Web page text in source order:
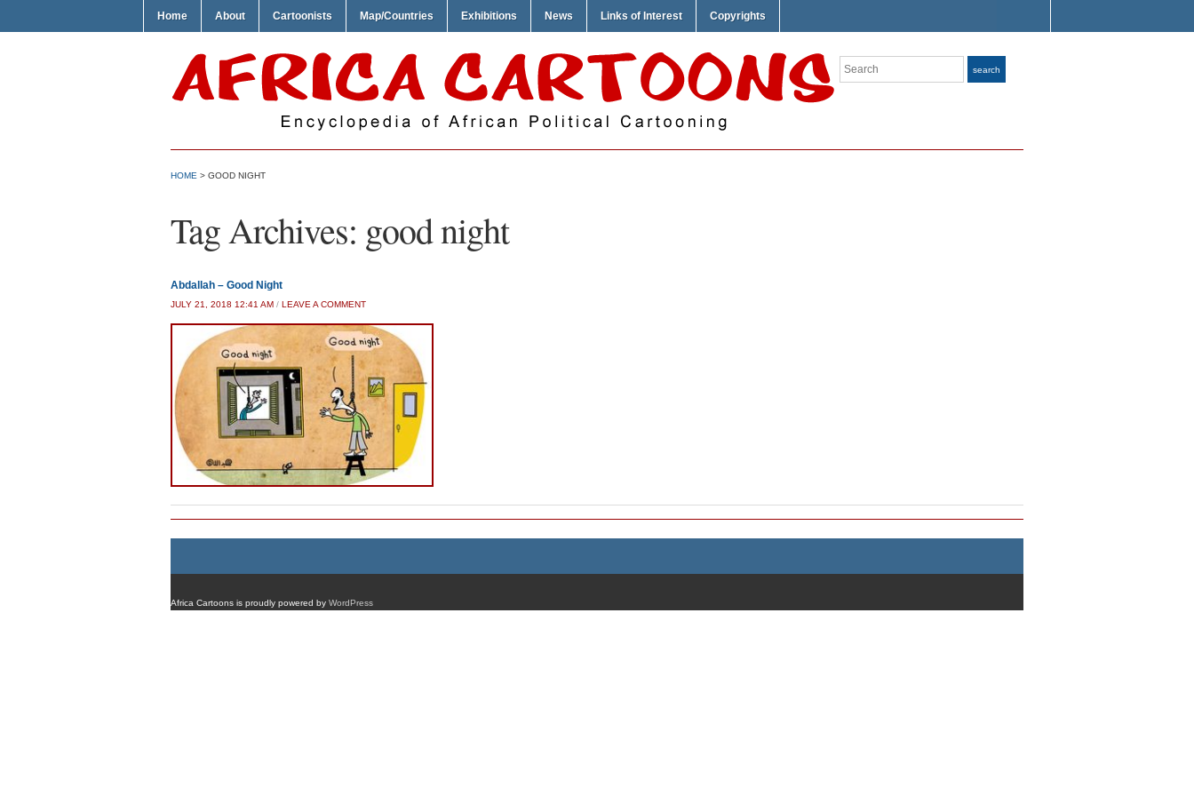
Home About Cartoonists Map/Countries Exhibitions News Links of Interest Copyrights
Search search
HOME > GOOD NIGHT
Tag Archives: good night
Abdallah – Good Night
JULY 21, 2018 12:41 AM / LEAVE A COMMENT
Africa Cartoons is proudly powered by WordPress